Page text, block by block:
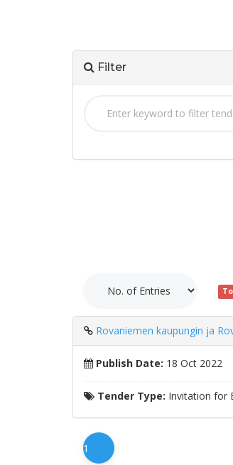
Filter
Rovaniemen kaupungin ja
Publish Date: 18 Oct 2022
Tender Type: Invitation for
1